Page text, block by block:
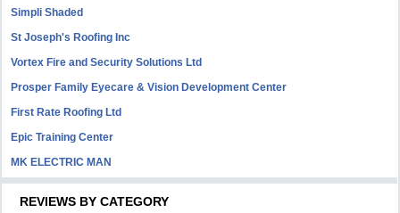
Simpli Shaded
St Joseph's Roofing Inc
Vortex Fire and Security Solutions Ltd
Prosper Family Eyecare & Vision Development Center
First Rate Roofing Ltd
Epic Training Center
MK ELECTRIC MAN
REVIEWS BY CATEGORY